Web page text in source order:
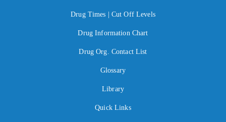
Drug Times | Cut Off Levels
Drug Information Chart
Drug Org. Contact List
Glossary
Library
Quick Links